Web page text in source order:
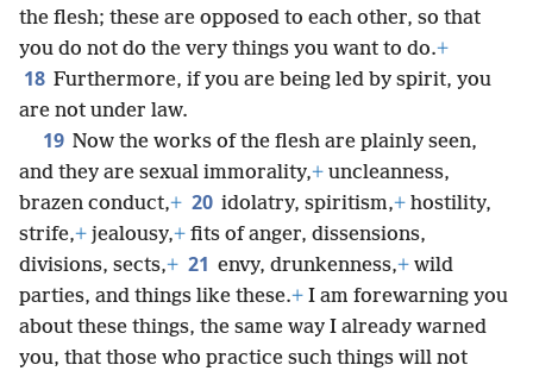
the flesh; these are opposed to each other, so that
you do not do the very things you want to do.+
18 Furthermore, if you are being led by spirit, you
are not under law.
19 Now the works of the flesh are plainly seen,
and they are sexual immorality,+ uncleanness,
brazen conduct,+ 20 idolatry, spiritism,+ hostility,
strife,+ jealousy,+ fits of anger, dissensions,
divisions, sects,+ 21 envy, drunkenness,+ wild
parties, and things like these.+ I am forewarning you
about these things, the same way I already warned
you, that those who practice such things will not